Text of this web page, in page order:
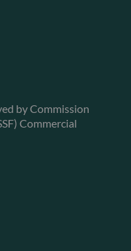
by Commission
Commercial